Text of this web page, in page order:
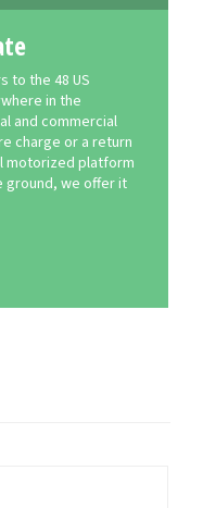
to the 48 US
in the
and commercial
charge or a return
motorized platform
ground, we offer it